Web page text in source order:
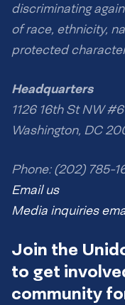
discriminating
of race, ethnicity,
protected
Headquarters
1126 16th St NW
Washington, DC
Phone: (202) 785-
Email us
Media inquiries
Join the
to get
community